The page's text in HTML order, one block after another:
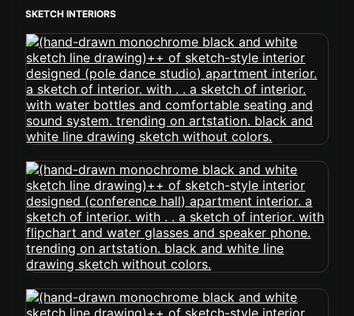
SKETCH INTERIORS